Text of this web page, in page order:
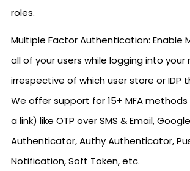
roles.
Multiple Factor Authentication: Enable
all of your users while logging into your
irrespective of which user store or IDP
We offer support for 15+ MFA
a link) like OTP over SMS & Email, Google
Authenticator, Authy Authenticator,
Notification, Soft Token, etc.